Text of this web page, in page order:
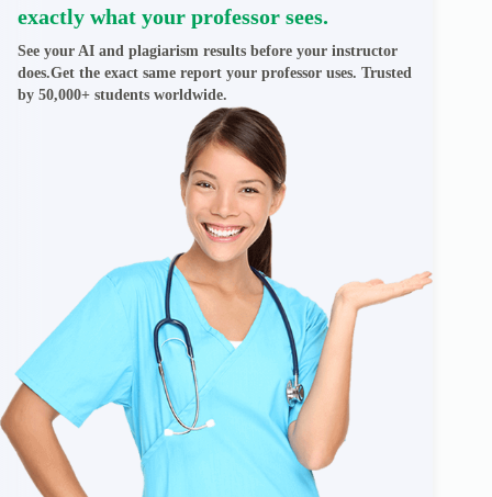
exactly what your professor sees.
See your AI and plagiarism results before your instructor
does.Get the exact same report your professor uses. Trusted
by 50,000+ students worldwide.